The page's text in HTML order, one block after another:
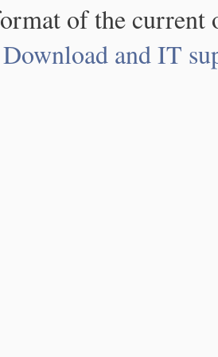
of the
Download and IT